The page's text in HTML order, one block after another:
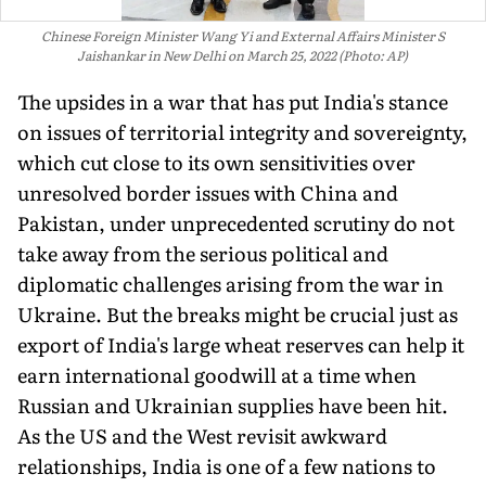
Chinese Foreign Minister Wang Yi and External Affairs Minister S
Jaishankar in New Delhi on March 25, 2022 (Photo: AP)
The upsides in a war that has put India's stance
on issues of territorial integrity and sovereignty,
which cut close to its own sensitivities over
unresolved border issues with China and
Pakistan, under unprecedented scrutiny do not
take away from the serious political and
diplomatic challenges arising from the war in
Ukraine. But the breaks might be crucial just as
export of India's large wheat reserves can help it
earn international goodwill at a time when
Russian and Ukrainian supplies have been hit.
As the US and the West revisit awkward
relationships, India is one of a few nations to